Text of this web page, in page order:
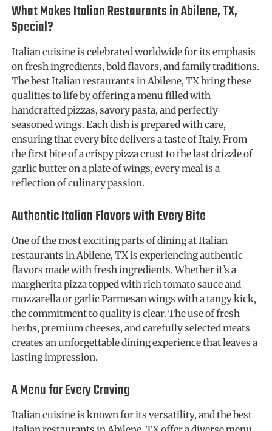
What Makes Italian Restaurants in Abilene, TX,
Special?
Italian cuisine is celebrated worldwide for its emphasis
on fresh ingredients, bold flavors, and family traditions.
The best Italian restaurants in Abilene, TX bring these
qualities to life by offering a menu filled with
handcrafted pizzas, savory pasta, and perfectly
seasoned wings. Each dish is prepared with care,
ensuring that every bite delivers a taste of Italy. From
the first bite of a crispy pizza crust to the last drizzle of
garlic butter on a plate of wings, every meal is a
reflection of culinary passion.
Authentic Italian Flavors with Every Bite
One of the most exciting parts of dining at Italian
restaurants in Abilene, TX is experiencing authentic
flavors made with fresh ingredients. Whether it’s a
margherita pizza topped with rich tomato sauce and
mozzarella or garlic Parmesan wings with a tangy kick,
the commitment to quality is clear. The use of fresh
herbs, premium cheeses, and carefully selected meats
creates an unforgettable dining experience that leaves a
lasting impression.
A Menu for Every Craving
Italian cuisine is known for its versatility, and the best